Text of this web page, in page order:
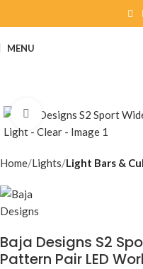
MENU
Click to enlarge
Home Lights Light Bars &
Baja Designs S2
Pattern Pair LED